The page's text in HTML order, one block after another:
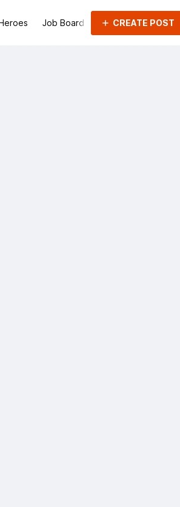
Job Board Groups
CREATE POST